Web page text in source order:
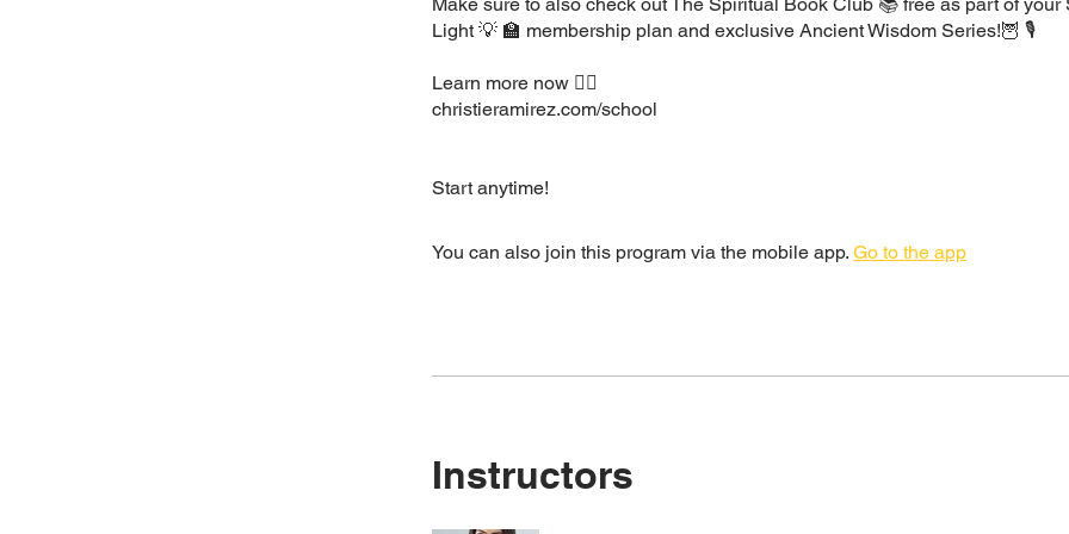
Light 💡 🏫 membership plan and exclusive Ancient Wisdom Series!🦉 🎙
Learn more now 👇🏽
christieramirez.com/school
Start anytime!
You can also join this program via the mobile app. Go to the app
Instructors